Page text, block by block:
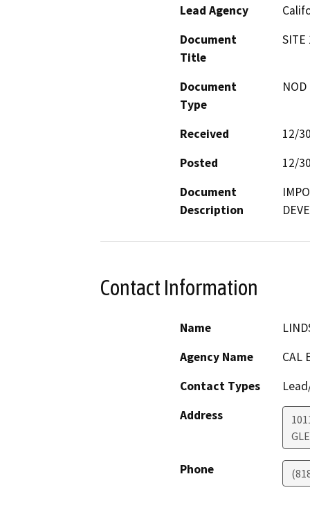
Lead Agency
Document
Title
SITE
Document
Type
Received
12/
Posted
12/
Document
Description
Contact Information
Name
Agency Name
CAL
Contact Types
Address
Phone